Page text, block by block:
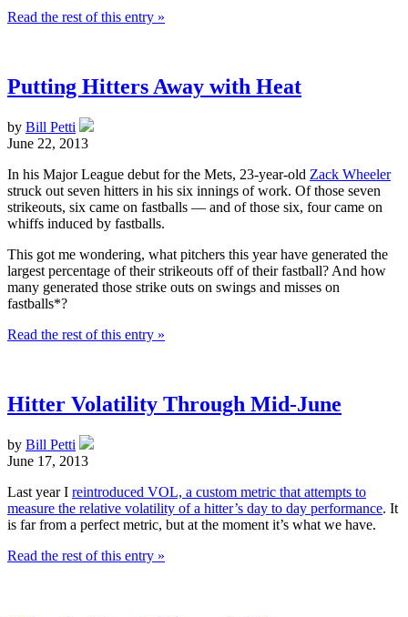
Read the rest of this entry »
Putting Hitters Away with Heat
by Bill Petti
June 22, 2013
In his Major League debut for the Mets, 23-year-old Zack Wheeler
struck out seven hitters in his six innings of work. Of those seven
strikeouts, six came on fastballs — and of those six, four came on
whiffs induced by fastballs.
This got me wondering, what pitchers this year have generated the
largest percentage of their strikeouts off of their fastball? And how
many generated those strike outs on swings and misses on
fastballs*?
Read the rest of this entry »
Hitter Volatility Through Mid-June
by Bill Petti
June 17, 2013
Last year I reintroduced VOL, a custom metric that attempts to
measure the relative volatility of a hitter’s day to day performance. It
is far from a perfect metric, but at the moment it’s what we have.
Read the rest of this entry »